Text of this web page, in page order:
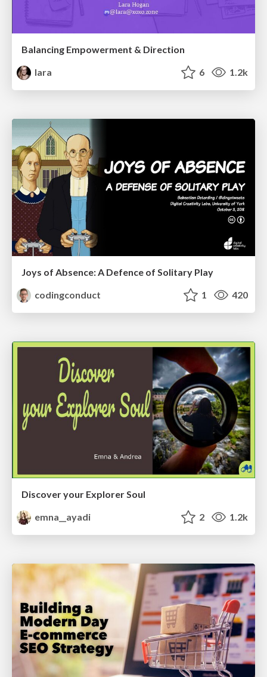
Balancing Empowerment & Direction
lara
6 1.2k
Joys of Absence: A Defence of Solitary Play
codingconduct
1 420
Discover your Explorer Soul
emna__ayadi
2 1.2k